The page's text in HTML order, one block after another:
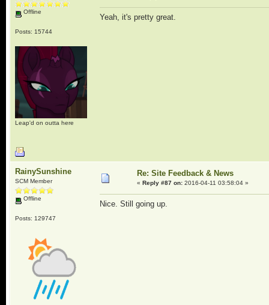
Offline
Posts: 15744
Leap'd on outta here
Yeah, it's pretty great.
RainySunshine
SCM Member
Offline
Posts: 129747
Re: Site Feedback & News
« Reply #87 on:2016-04-11 03:58:04 »
Nice. Still going up.